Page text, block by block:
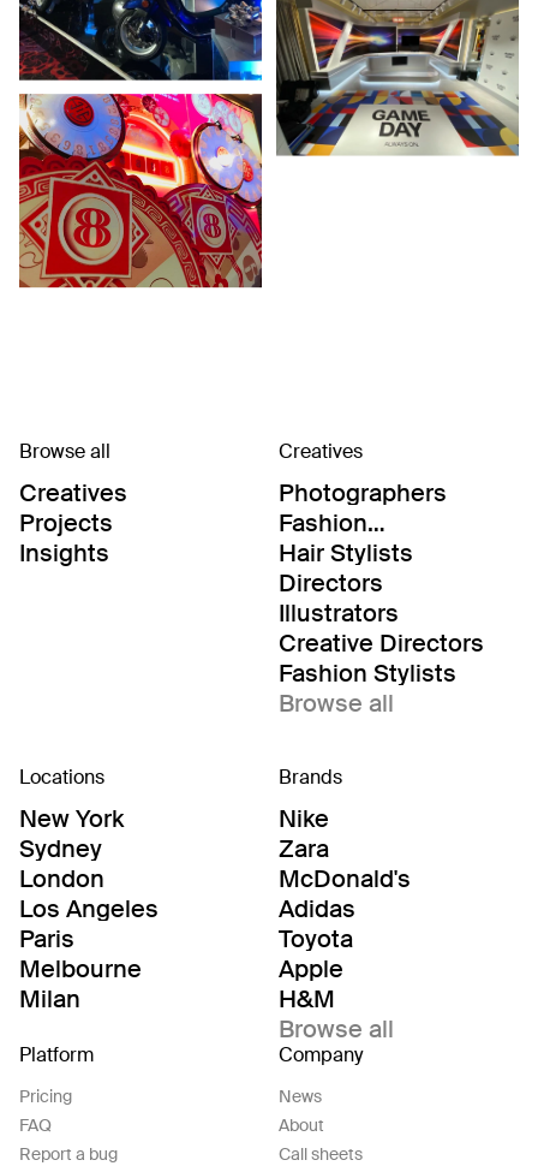
Browse all
Creatives
Projects
Insights
Creatives
Photographers
Fashion
Editor/Stylists
Hair Stylists
Directors
Illustrators
Creative Directors
Fashion Stylists
Browse all
Locations
New York
Sydney
London
Los Angeles
Paris
Melbourne
Milan
Brands
Nike
Zara
McDonald's
Adidas
Toyota
Apple
H&M
Browse all
Platform
Pricing
FAQ
Report a bug
Company
News
About
Call sheets